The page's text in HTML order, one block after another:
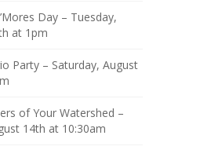
Day – Tuesday,
at 1pm
Party – Saturday, August
of Your Watershed –
14th at 10:30am